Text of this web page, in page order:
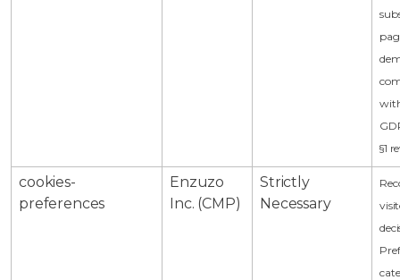
§1
cookies-
preferences
Enzuzo
Inc. (CMP)
Strictly
Necessary